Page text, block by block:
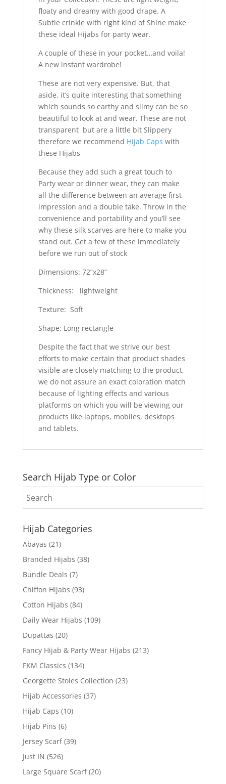
floaty and dreamy with good drape. A
Subtle crinkle with right kind of Shine make
these ideal Hijabs for party wear.
A couple of these in your pocket…and voila!
A new instant wardrobe!
These are not very expensive. But, that
aside, it’s quite interesting that something
which sounds so earthy and slimy can be so
beautiful to look at and wear. These are not
transparent but are a little bit Slippery
therefore we recommend Hijab Caps with
these Hijabs
Because they add such a great touch to
Party wear or dinner wear, they can make
all the difference between an average first
impression and a double take. Throw in the
convenience and portability and you’ll see
why these silk scarves are here to make you
stand out. Get a few of these immediately
before we run out of stock
Dimensions: 72”x28”
Thickness: lightweight
Texture: Soft
Shape: Long rectangle
Despite the fact that we strive our best
efforts to make certain that product shades
visible are closely matching to the product,
we do not assure an exact coloration match
because of lighting effects and various
platforms on which you will be viewing our
products like laptops, mobiles, desktops
and tablets.
Search Hijab Type or Color
Hijab Categories
Abayas (21)
Branded Hijabs (38)
Bundle Deals (7)
Chiffon Hijabs (93)
Cotton Hijabs (84)
Daily Wear Hijabs (109)
Dupattas (20)
Fancy Hijab & Party Wear Hijabs (213)
FKM Classics (134)
Georgette Stoles Collection (23)
Hijab Accessories (37)
Hijab Caps (10)
Hijab Pins (6)
Jersey Scarf (39)
Just IN (526)
Large Square Scarf (20)